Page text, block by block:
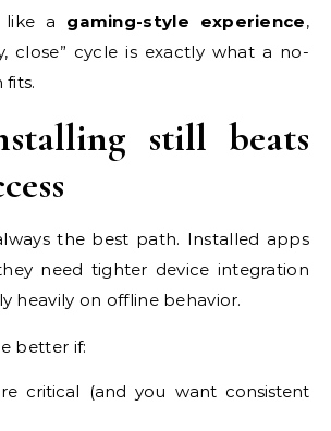
like a gaming-style experience,
close” cycle is exactly what a no-
fits.
still beats
the best path. Installed apps
need tighter device integration
heavily on offline behavior.
better if:
critical (and you want consistent